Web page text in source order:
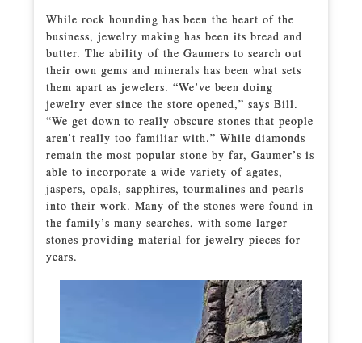
While rock hounding has been the heart of the
business, jewelry making has been its bread and
butter. The ability of the Gaumers to search out
their own gems and minerals has been what sets
them apart as jewelers. “We’ve been doing
jewelry ever since the store opened,” says Bill.
“We get down to really obscure stones that people
aren’t really too familiar with.” While diamonds
remain the most popular stone by far, Gaumer’s is
able to incorporate a wide variety of agates,
jaspers, opals, sapphires, tourmalines and pearls
into their work. Many of the stones were found in
the family’s many searches, with some larger
stones providing material for jewelry pieces for
years.